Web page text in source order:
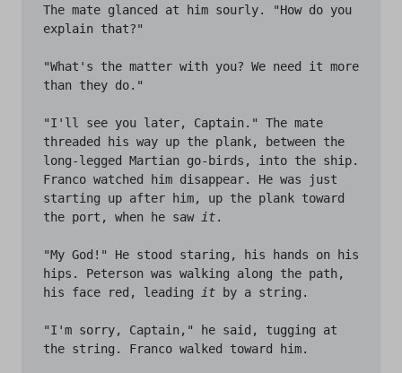
The mate glanced at him sourly. "How do you
explain that?"
"What's the matter with you? We need it more
than they do."
"I'll see you later, Captain." The mate
threaded his way up the plank, between the
long-legged Martian go-birds, into the ship.
Franco watched him disappear. He was just
starting up after him, up the plank toward
the port, when he saw it.
"My God!" He stood staring, his hands on his
hips. Peterson was walking along the path,
his face red, leading
it by a string.
"I'm sorry, Captain," he said, tugging at
the string. Franco walked toward him.